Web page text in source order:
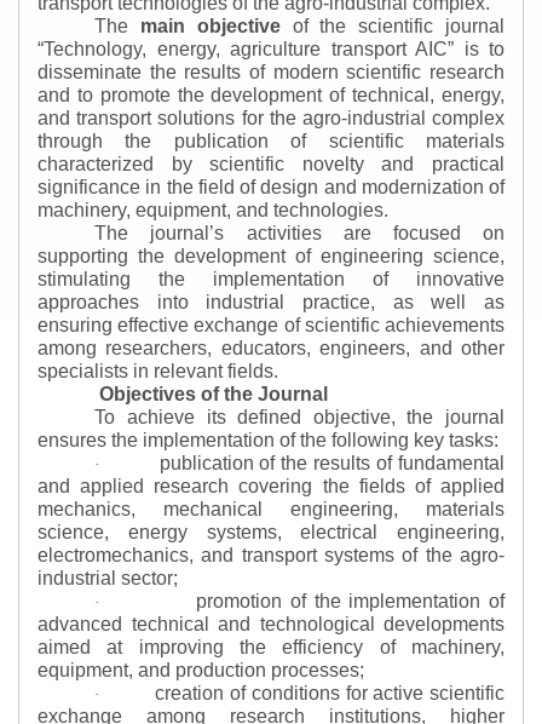
The main objectiveof the scientific journal
“Technology, energy, agriculture transport AIC” is to
disseminate the results of modern scientific research
and to promote the development of technical, energy,
and transport solutions for the agro-industrial complex
through the publication of scientific materials
characterized by scientific novelty and practical
significance in the field of design and modernization of
machinery, equipment, and technologies.
The journal’s activities are focused on
supporting the development of engineering science,
stimulating the implementation of innovative
approaches into industrial practice, as well as
ensuring effective exchange of scientific achievements
among researchers, educators, engineers, and other
specialists in relevant fields.
Objectives of the Journal
To achieve its defined objective, the journal
ensures the implementation of the following key tasks:
·
publication of the results of fundamental
and applied research covering the fields of applied
mechanics, mechanical engineering, materials
science, energy systems, electrical engineering,
electromechanics, and transport systems of the agro-
industrial sector;
·
promotion of the implementation of
advanced technical and technological developments
aimed at improving the efficiency of machinery,
equipment, and production processes;
·
creation of conditions for active scientific
exchange among research institutions, higher